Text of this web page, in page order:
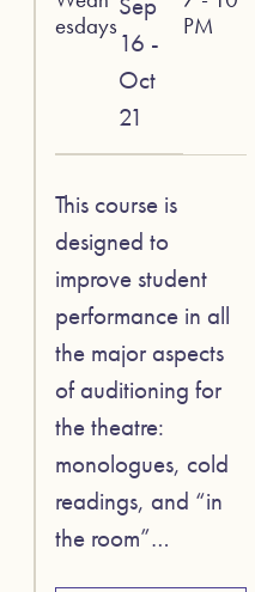
esdays
16 -
Oct
21
PM
This course is
designed to
improve student
performance in all
the major aspects
of auditioning for
the theatre:
monologues, cold
readings, and “in
the room”…